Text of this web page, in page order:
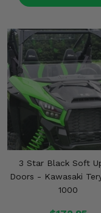
3 Star Black Soft
Doors - Kawasaki
1000